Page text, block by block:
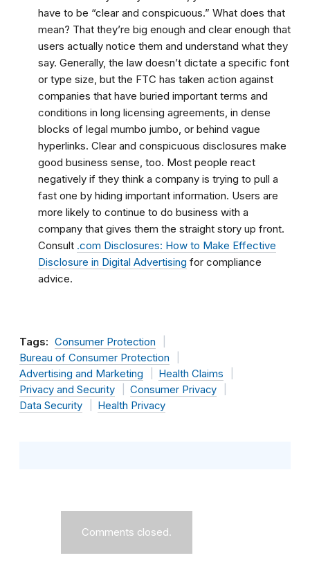
have to be “clear and conspicuous.” What does that
mean? That they’re big enough and clear enough that
users actually notice them and understand what they
say. Generally, the law doesn’t dictate a specific font
or type size, but the FTC has taken action against
companies that have buried important terms and
conditions in long licensing agreements, in dense
blocks of legal mumbo jumbo, or behind vague
hyperlinks. Clear and conspicuous disclosures make
good business sense, too. Most people react
negatively if they think a company is trying to pull a
fast one by hiding important information. Users are
more likely to continue to do business with a
company that gives them the straight story up front.
Consult .com Disclosures: How to Make Effective
Disclosure in Digital Advertising for compliance
advice.
Tags: Consumer Protection
Bureau of Consumer Protection
Advertising and Marketing
Health Claims
Privacy and Security
Consumer Privacy
Data Security
Health Privacy
Comments closed.